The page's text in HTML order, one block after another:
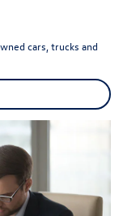
cars, trucks and